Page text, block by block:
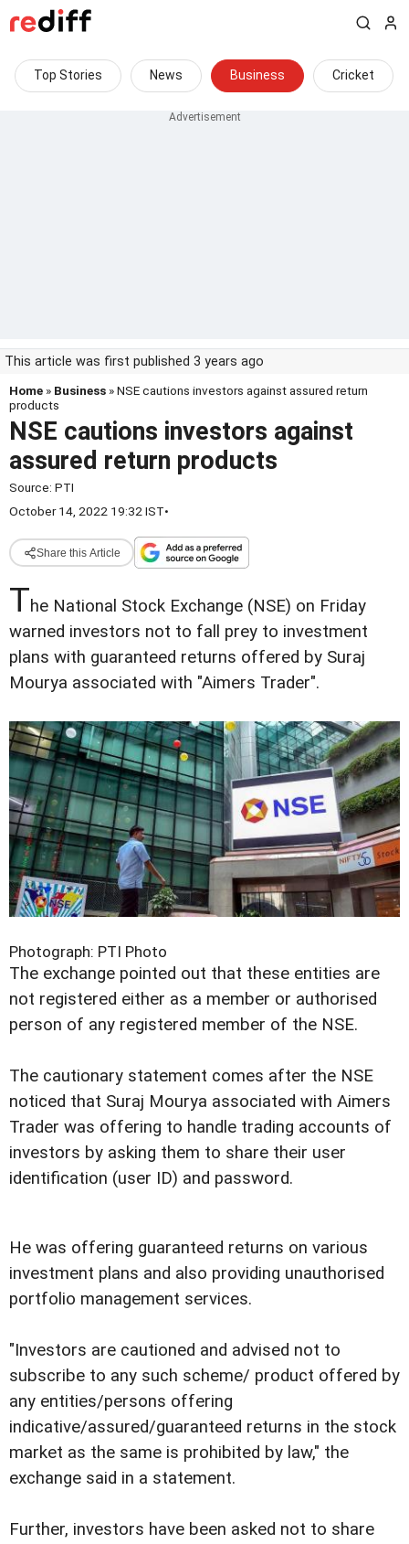
Top Stories News Business Cricket
This article was first published 3 years ago
Home » Business » NSE cautions investors against assured return
products
NSE cautions investors against
assured return products
Source: PTI
October 14, 2022 19:32 IST•
Share this Article
The National Stock Exchange (NSE) on Friday
warned investors not to fall prey to investment
plans with guaranteed returns offered by Suraj
Mourya associated with "Aimers Trader".
Photograph: PTI Photo
The exchange pointed out that these entities are
not registered either as a member or authorised
person of any registered member of the NSE.
The cautionary statement comes after the NSE
noticed that Suraj Mourya associated with Aimers
Trader was offering to handle trading accounts of
investors by asking them to share their user
identification (user ID) and password.
He was offering guaranteed returns on various
investment plans and also providing unauthorised
portfolio management services.
"Investors are cautioned and advised not to
subscribe to any such scheme/ product offered by
any entities/persons offering
indicative/assured/guaranteed returns in the stock
market as the same is prohibited by law," the
exchange said in a statement.
Further, investors have been asked not to share